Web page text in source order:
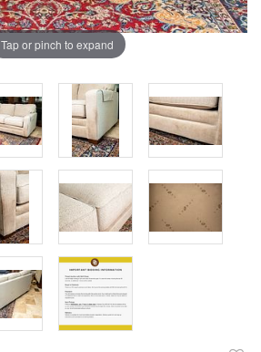
Tap or pinch to expand